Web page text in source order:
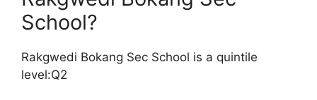
School?
Rakgwedi Bokang Sec School is a quintile
level:Q2